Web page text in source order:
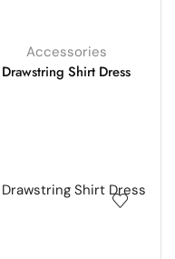
Accessories
Drawstring Shirt Dress